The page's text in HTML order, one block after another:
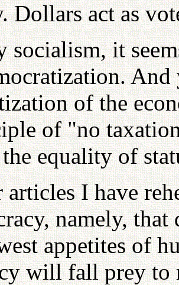
Dollars act as
socialism, it
of the
of "no
equality of
articles I have
namely, that
appetites of
will fall prey to